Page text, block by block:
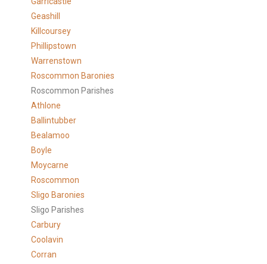
Geashill
Killcoursey
Phillipstown
Warrenstown
Roscommon Baronies
Roscommon Parishes
Athlone
Ballintubber
Bealamoo
Boyle
Moycarne
Roscommon
Sligo Baronies
Sligo Parishes
Carbury
Coolavin
Corran